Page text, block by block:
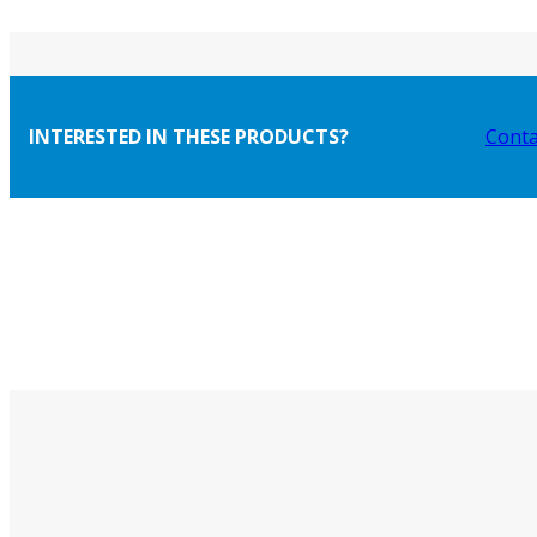
INTERESTED IN THESE PRODUCTS?